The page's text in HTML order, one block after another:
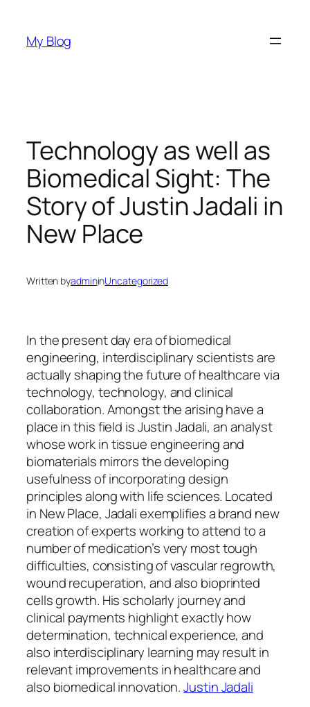
content
My Blog
Technology as well as
Biomedical Sight: The
Story of Justin Jadali in
New Place
Written byadmininUncategorized
In the present day era of biomedical
engineering, interdisciplinary scientists are
actually shaping the future of healthcare via
technology, technology, and clinical
collaboration. Amongst the arising have a
place in this field is Justin Jadali, an analyst
whose work in tissue engineering and
biomaterials mirrors the developing
usefulness of incorporating design
principles along with life sciences. Located
in New Place, Jadali exemplifies a brand new
creation of experts working to attend to a
number of medication’s very most tough
difficulties, consisting of vascular regrowth,
wound recuperation, and also bioprinted
cells growth. His scholarly journey and
clinical payments highlight exactly how
determination, technical experience, and
also interdisciplinary learning may result in
relevant improvements in healthcare and
also biomedical innovation.Justin Jadali